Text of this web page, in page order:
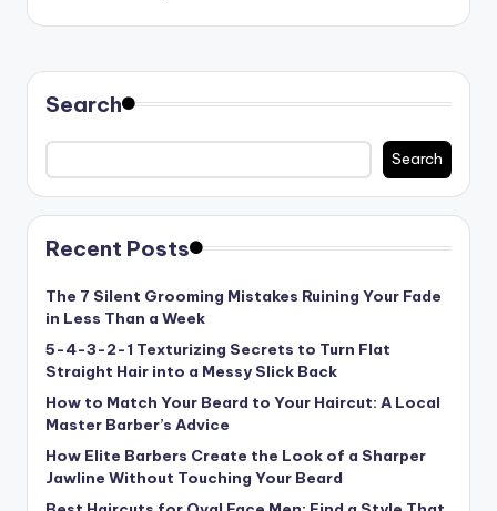
Search
Search
Recent Posts
The 7 Silent Grooming Mistakes Ruining Your Fade
in Less Than a Week
5-4-3-2-1 Texturizing Secrets to Turn Flat
Straight Hair into a Messy Slick Back
How to Match Your Beard to Your Haircut: A Local
Master Barber’s Advice
How Elite Barbers Create the Look of a Sharper
Jawline Without Touching Your Beard